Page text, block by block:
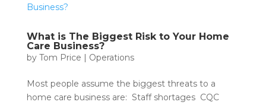
What is The Biggest Risk to Your Home
Care Business?
by Tom Price | Operations
Most people assume the biggest threats to a
home care business are: Staff shortages CQC